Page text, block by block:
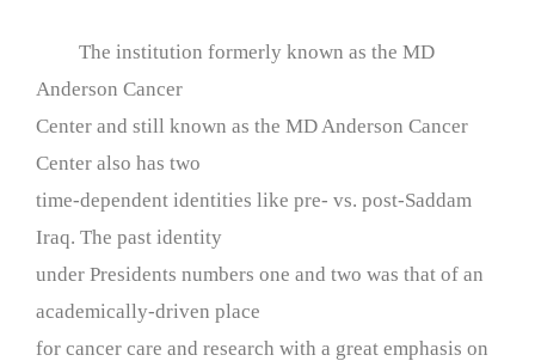
The institution formerly known as the MD
Anderson Cancer
Center and still known as the MD Anderson Cancer
Center also has two
time-dependent identities like pre- vs. post-Saddam
Iraq. The past identity
under Presidents numbers one and two was that of an
academically-driven place
for cancer care and research with a great emphasis on